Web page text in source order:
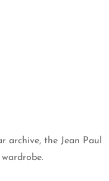
archive, the Jean Paul